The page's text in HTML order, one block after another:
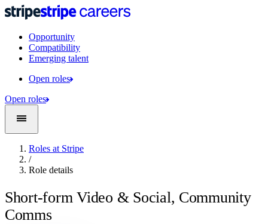
Opportunity
Compatibility
Emerging talent
Open roles
Open roles
Roles at Stripe
/
Role details
Short-form Video & Social, Community
Comms